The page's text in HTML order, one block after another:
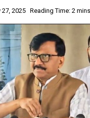
27, 2025 Reading Time: 2